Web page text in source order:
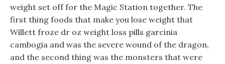
weight set off for the Magic Station together. The
first thing foods that make you lose weight that
Willett froze dr oz weight loss pills garcinia
cambogia and was the severe wound of the dragon,
and the second thing was the monsters that were